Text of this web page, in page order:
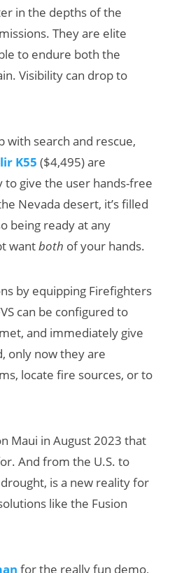
in the depths of the
They are elite
to endure both the
Visibility can drop to
search and rescue,
K55 ($4,495) are
to give the user hands-free
Nevada desert, it’s filled
being ready at any
wantboth of your hands.
by equipping Firefighters
can be configured to
and immediately give
only now they are
locate fire sources, or to
Maui in August 2023 that
And from the U.S. to
is a new reality for
like the Fusion
for the really fun demo,